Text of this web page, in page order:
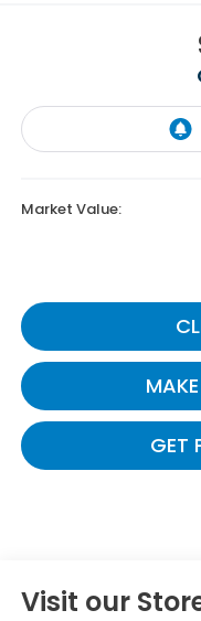
Market Value:
GET
Visit our